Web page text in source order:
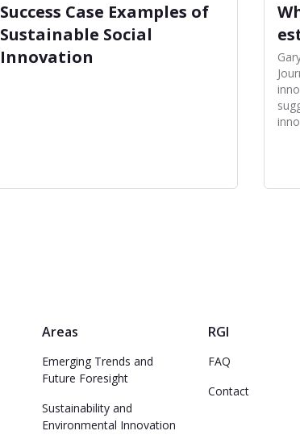
Success Case Examples of
Sustainable Social
Innovation
Areas
Emerging Trends and
Future Foresight
Sustainability and
Environmental Innovation
RGI
FAQ
Contact